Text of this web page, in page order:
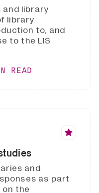
and library
library
to, and
to the LIS
READ
and
as part
the